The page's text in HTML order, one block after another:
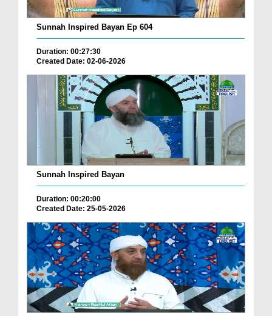
Sunnah Inspired Bayan Ep 604
Duration: 00:27:30
Created Date: 02-06-2026
Sunnah Inspired Bayan
Duration: 00:20:00
Created Date: 25-05-2026